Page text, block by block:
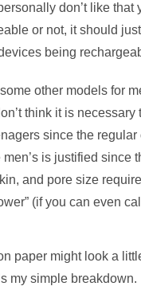
don’t like that
or not, it should
being
other models for
think it is necessary
since the
is justified since
and pore size
(if you can even
paper might look a
my simple